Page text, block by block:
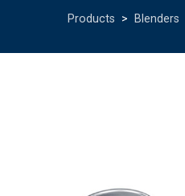
Products > Blenders